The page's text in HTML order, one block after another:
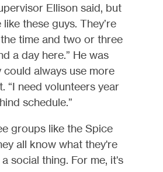
Ellison said, but
these guys. They’re
time and two or three
a day here.” He was
always use more
“I need volunteers year
schedule.”
groups like the Spice
all know what they're
social thing. For me, it's